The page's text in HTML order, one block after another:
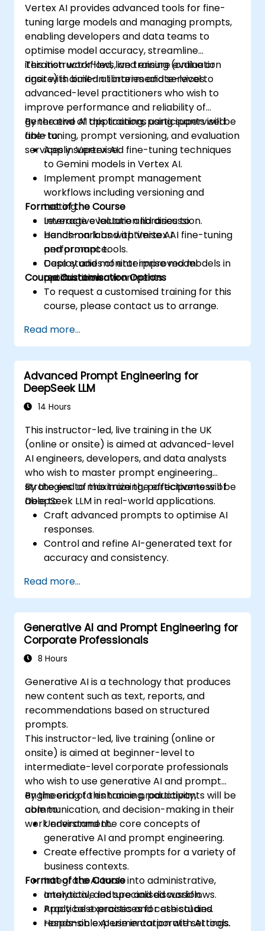
Vertex AI provides advanced tools for fine-
tuning large models and managing prompts,
enabling developers and data teams to
optimise model accuracy, streamline
iteration workflows, and ensure evaluation
rigor with built-in libraries and services.
This instructor-led, live training (online or
onsite) is aimed at intermediate-level to
advanced-level practitioners who wish to
improve performance and reliability of
generative AI applications using supervised
fine-tuning, prompt versioning, and evaluation
services in Vertex AI.
By the end of this training, participants will be
able to:
Apply supervised fine-tuning techniques
to Gemini models in Vertex AI.
Implement prompt management
workflows including versioning and
testing.
Leverage evaluation libraries to
benchmark and optimise AI
performance.
Deploy and monitor improved models in
production environments.
Format of the Course
Interactive lecture and discussion.
Hands-on labs with Vertex AI fine-tuning
and prompt tools.
Case studies of enterprise model
optimization.
Course Customisation Options
To request a customised training for this
course, please contact us to arrange.
Read more...
Advanced Prompt Engineering for
DeepSeek LLM
14 Hours
This instructor-led, live training in the UK
(online or onsite) is aimed at advanced-level
AI engineers, developers, and data analysts
who wish to master prompt engineering
strategies to maximize the effectiveness of
DeepSeek LLM in real-world applications.
By the end of this training, participants will be
able to:
Craft advanced prompts to optimise AI
responses.
Control and refine AI-generated text for
accuracy and consistency.
management techniques.
Mitigate biases and enhance ethical AI
usage in prompt engineering.
Read more...
Generative AI and Prompt Engineering for
Corporate Professionals
8 Hours
Generative AI is a technology that produces
new content such as text, reports, and
recommendations based on structured
prompts.
This instructor-led, live training (online or
onsite) is aimed at beginner-level to
intermediate-level corporate professionals
who wish to use generative AI and prompt
engineering to enhance productivity,
communication, and decision-making in their
work environment.
By the end of this training, participants will be
able to:
Understand the core concepts of
generative AI and prompt engineering.
Create effective prompts for a variety of
business contexts.
Integrate AI tools into administrative,
analytical, and specialised workflows.
Apply best practices for ethical and
responsible AI use in corporate settings.
Format of the Course
Interactive lecture and discussion.
Practical exercises and case studies.
Hands-on experimentation with AI tools.